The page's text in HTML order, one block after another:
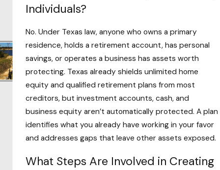
Real estate investors
without entity protection in place
Entrepreneurs operating without a formal
legal structure separating business and
personal liability
Individuals in high-liability occupations where
professional claims can generate significant
judgments
Attorney Evans’ time as in-house counsel for a
direct familiarity with how property liability
Individuals?
No. Under Texas law, anyone who owns a primary
residence, holds a retirement account, has personal
savings, or operates a business has assets worth
protecting. Texas already shields unlimited home
equity and qualified retirement plans from most
creditors, but investment accounts, cash, and
business equity aren’t automatically protected. A plan
identifies what you already have working in your favor
and addresses gaps that leave other assets exposed.
What Steps Are Involved in Creating